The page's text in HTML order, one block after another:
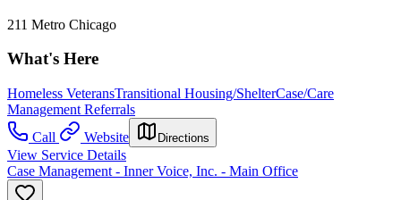
211 Metro Chicago
What's Here
Homeless VeteransTransitional Housing/ShelterCase/Care
Management Referrals
Call
Website Directions
View Service Details
Case Management - Inner Voice, Inc. - Main Office